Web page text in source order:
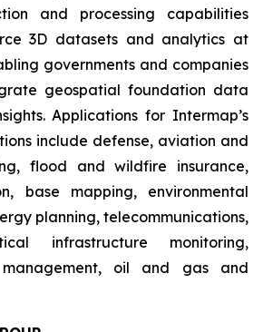
and processing capabilities
3D datasets and analytics at
governments and companies
geospatial foundation data
Applications for Intermap’s
include defense, aviation and
flood and wildfire insurance,
base mapping, environmental
planning, telecommunications,
infrastructure monitoring,
oil and gas and